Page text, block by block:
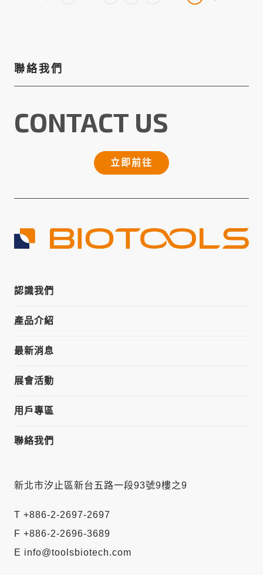
聯絡我們
CONTACT US
立即前往
新北市汐止區新台五路一段93號9樓之9
T +886-2-2697-2697
F +886-2-2696-3689
E info@toolsbiotech.com
認識我們
產品介紹
最新消息
展會活動
用戶專區
聯絡我們